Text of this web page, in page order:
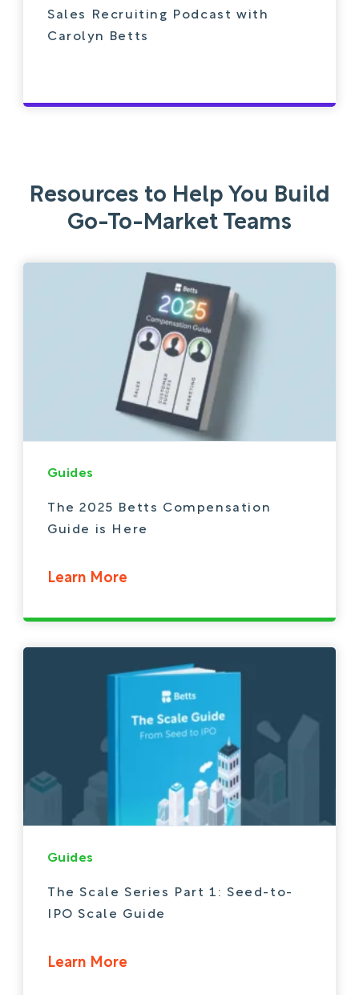
Sales Recruiting Podcast with
Carolyn Betts
Resources to Help You Build
Go-To-Market Teams
Guides
The 2025 Betts Compensation
Guide is Here
Learn More
Guides
The Scale Series Part 1: Seed-to-
IPO Scale Guide
Learn More